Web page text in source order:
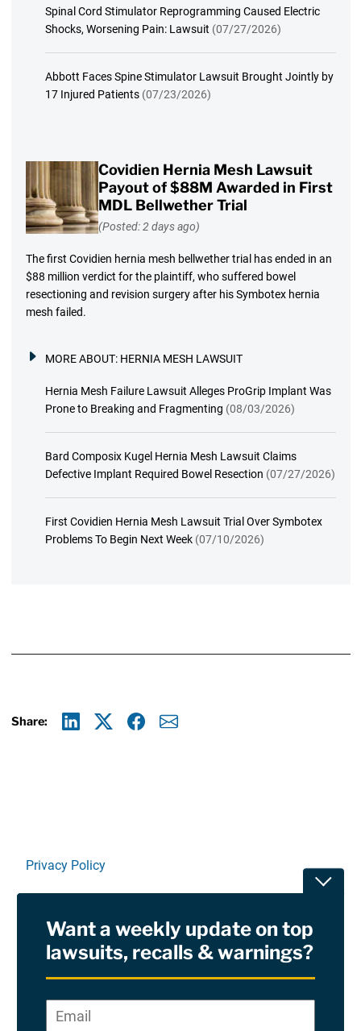
Spinal Cord Stimulator Reprogramming Caused Electric
Shocks, Worsening Pain: Lawsuit (07/27/2026)
Abbott Faces Spine Stimulator Lawsuit Brought Jointly by
17 Injured Patients (07/23/2026)
Covidien Hernia Mesh Lawsuit
Payout of $88M Awarded in First
MDL Bellwether Trial
(Posted: 2 days ago)
The first Covidien hernia mesh bellwether trial has ended in an
$88 million verdict for the plaintiff, who suffered bowel
resectioning and revision surgery after his Symbotex hernia
mesh failed.
MORE ABOUT: HERNIA MESH LAWSUIT
Hernia Mesh Failure Lawsuit Alleges ProGrip Implant Was
Prone to Breaking and Fragmenting (08/03/2026)
Bard Composix Kugel Hernia Mesh Lawsuit Claims
Defective Implant Required Bowel Resection (07/27/2026)
First Covidien Hernia Mesh Lawsuit Trial Over Symbotex
Problems To Begin Next Week (07/10/2026)
Share:
Privacy Policy
RSS
Site Sponsored By:Saiontz & Kirk, P.A
Want a weekly update on top
lawsuits, recalls & warnings?
Email*